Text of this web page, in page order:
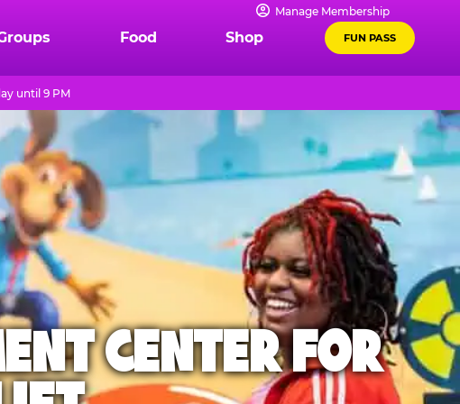
Manage Membership
Food Shop FUN PASS
until 9 PM
CENTER FOR